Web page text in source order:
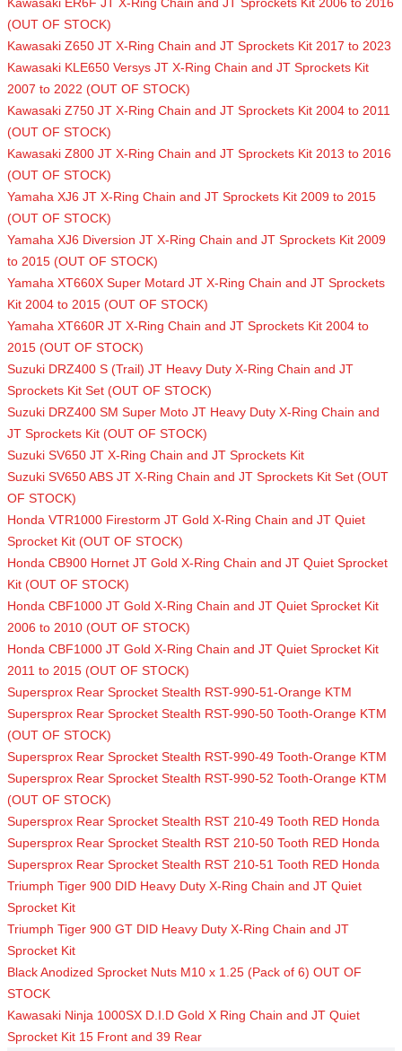
(OUT OF STOCK)
Kawasaki Z650 JT X-Ring Chain and JT Sprockets Kit 2017 to 2023
Kawasaki KLE650 Versys JT X-Ring Chain and JT Sprockets Kit
2007 to 2022 (OUT OF STOCK)
Kawasaki Z750 JT X-Ring Chain and JT Sprockets Kit 2004 to 2011
(OUT OF STOCK)
Kawasaki Z800 JT X-Ring Chain and JT Sprockets Kit 2013 to 2016
(OUT OF STOCK)
Yamaha XJ6 JT X-Ring Chain and JT Sprockets Kit 2009 to 2015
(OUT OF STOCK)
Yamaha XJ6 Diversion JT X-Ring Chain and JT Sprockets Kit 2009
to 2015 (OUT OF STOCK)
Yamaha XT660X Super Motard JT X-Ring Chain and JT Sprockets
Kit 2004 to 2015 (OUT OF STOCK)
Yamaha XT660R JT X-Ring Chain and JT Sprockets Kit 2004 to
2015 (OUT OF STOCK)
Suzuki DRZ400 S (Trail) JT Heavy Duty X-Ring Chain and JT
Sprockets Kit Set (OUT OF STOCK)
Suzuki DRZ400 SM Super Moto JT Heavy Duty X-Ring Chain and
JT Sprockets Kit (OUT OF STOCK)
Suzuki SV650 JT X-Ring Chain and JT Sprockets Kit
Suzuki SV650 ABS JT X-Ring Chain and JT Sprockets Kit Set (OUT
OF STOCK)
Honda VTR1000 Firestorm JT Gold X-Ring Chain and JT Quiet
Sprocket Kit (OUT OF STOCK)
Honda CB900 Hornet JT Gold X-Ring Chain and JT Quiet Sprocket
Kit (OUT OF STOCK)
Honda CBF1000 JT Gold X-Ring Chain and JT Quiet Sprocket Kit
2006 to 2010 (OUT OF STOCK)
Honda CBF1000 JT Gold X-Ring Chain and JT Quiet Sprocket Kit
2011 to 2015 (OUT OF STOCK)
Supersprox Rear Sprocket Stealth RST-990-51-Orange KTM
Supersprox Rear Sprocket Stealth RST-990-50 Tooth-Orange KTM
(OUT OF STOCK)
Supersprox Rear Sprocket Stealth RST-990-49 Tooth-Orange KTM
Supersprox Rear Sprocket Stealth RST-990-52 Tooth-Orange KTM
(OUT OF STOCK)
Supersprox Rear Sprocket Stealth RST 210-49 Tooth RED Honda
Supersprox Rear Sprocket Stealth RST 210-50 Tooth RED Honda
Supersprox Rear Sprocket Stealth RST 210-51 Tooth RED Honda
Triumph Tiger 900 DID Heavy Duty X-Ring Chain and JT Quiet
Sprocket Kit
Triumph Tiger 900 GT DID Heavy Duty X-Ring Chain and JT
Sprocket Kit
Black Anodized Sprocket Nuts M10 x 1.25 (Pack of 6) OUT OF
STOCK
Kawasaki Ninja 1000SX D.I.D Gold X Ring Chain and JT Quiet
Sprocket Kit 15 Front and 39 Rear